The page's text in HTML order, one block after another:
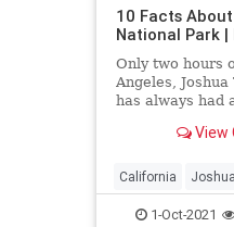
10 Facts
National Park |
Only two hours
Angeles,
has always had
history filledView
California
SoCal Travel
1-Oct-2021